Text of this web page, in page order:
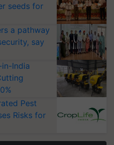
seeds for
a pathway
say
India
Pest
Risks for